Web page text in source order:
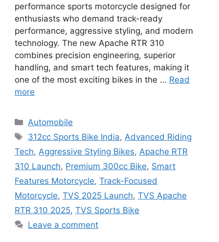
performance sports motorcycle designed for
enthusiasts who demand track-ready
performance, aggressive styling, and modern
technology. The new Apache RTR 310
combines precision engineering, superior
handling, and smart tech features, making it
one of the most exciting bikes in the … Read
more
Categories
Automobile
Tags
312cc Sports Bike India,Advanced Riding
Tech, Aggressive Styling Bikes, Apache RTR
310 Launch, Premium 300cc Bike, Smart
Features Motorcycle, Track-Focused
Motorcycle, TVS 2025 Launch, TVS Apache
RTR 310 2025, TVS Sports Bike
Leave a comment